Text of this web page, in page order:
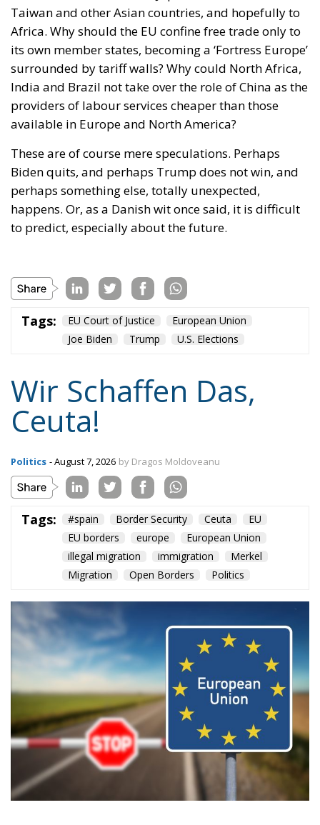
happening.
“Wir schaffen das” has shown just how enormous
and terrifying the gap is between words and real life.
The horrible experience in Ceuta, far from being
“normalized,” as the authorities claim, should serve
as a disturbing alarm that rings out in the silence of
the night. When borders are violated, sovereignty is
nothing but an illusion. Defending one’s own borders
means defending one’s own identity. The choice is
plane and simple: either we defend who we are and
what we believe in, or we stand by, paralyzed, and
witness the end of our societies and our very
EU borders
europe
European Union
illegal migration
immigration
Merkel
Content
Topics
More
Privacy Policy
Subscribe
The Conservative is ECR Party’s multilingual hub for Centre-Right ideas and
commentary. It aims to support, develop and grow the ECR Party and its
engagement with European Citizens in forming European political awareness and
in reflecting and expressing the will of citizens of the European Union, by providing
a broad, interdisciplinary platform for political analysis and debate. ECR Party is
formerly known as ACRE PPEU. Registered in Belgium as a not-for-profit
organisation and partially funded by the European Parliament. Sole liability rests
with the author and the European Parliament is not responsible for any use that
may be made of the information contained therein.